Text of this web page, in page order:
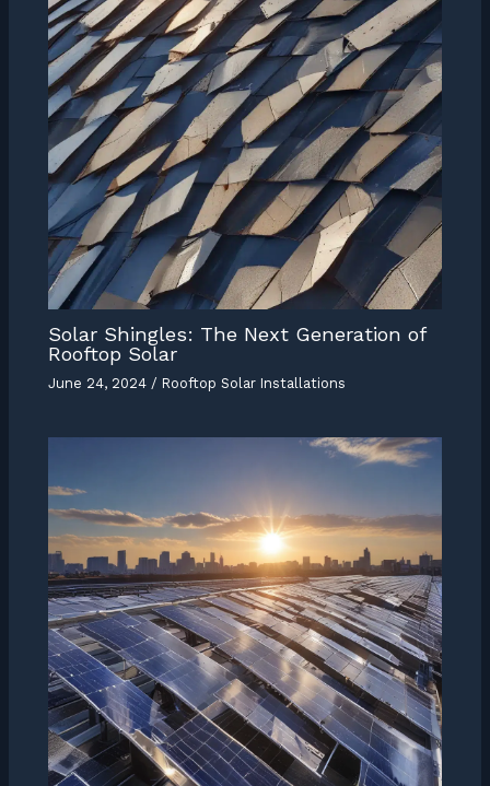
Solar Shingles: The Next Generation of
Rooftop Solar
June 24, 2024/ Rooftop Solar Installations